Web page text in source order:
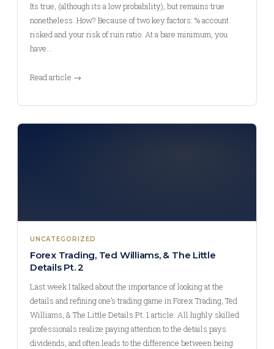
Its true, (although its a low probability), but remains true
nonetheless. How? Because of two key factors: % account
risked and your risk of ruin ratio. At a bare minimum, you
have…
Read article →
UNCATEGORIZED
Forex Trading, Ted Williams, & The Little
Details Pt. 2
Last week I talked about the importance of looking at the
details and refining one’s trading game in Forex Trading, Ted
Williams, & The Little Details Pt. 1 article. All highly skilled
professionals realize paying attention to the details pays
dividends, and often leads to the difference between being